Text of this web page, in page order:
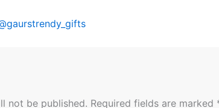
not be published. Required fields are marked